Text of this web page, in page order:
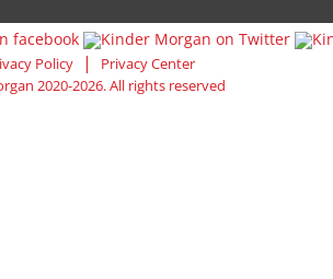
Visit Kinder Morgan FacebookVisit
Policy |
Privacy Center
2020-2026. All rights reserved